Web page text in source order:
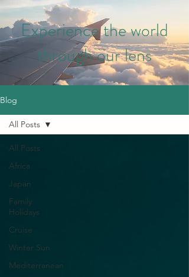
Experience the world
through our lens
Blog
All Posts
Africa
Japan
Family
Holidays
Cruise
Winter Sun
Mediterranean
All Posts